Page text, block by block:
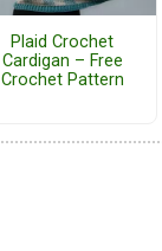
Plaid Crochet
Cardigan – Free
Crochet Pattern